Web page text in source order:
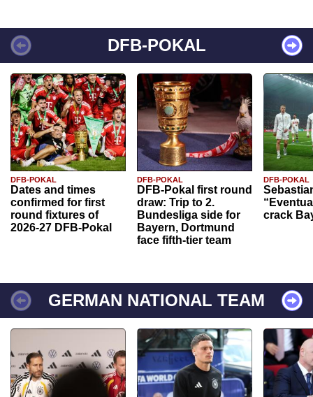
DFB-POKAL
DFB-POKAL
Dates and times
confirmed for first
round fixtures of
2026-27 DFB-Pokal
DFB-POKAL
DFB-Pokal first round
draw: Trip to 2.
Bundesliga side for
Bayern, Dortmund
face fifth-tier team
DFB-POKAL
crack
GERMAN NATIONAL TEAM